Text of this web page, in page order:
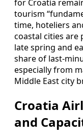
for Croatia
tourism
time, hoteliers
coastal cities
late spring and
share of last-
especially from
Middle East city
Croatia
and